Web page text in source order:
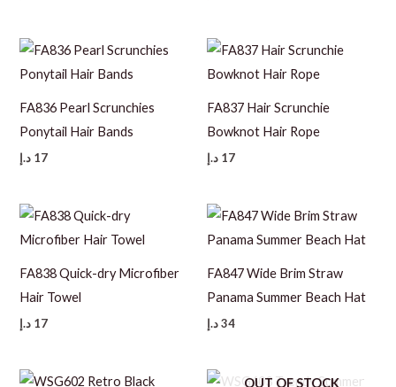
FA836 Pearl Scrunchies
Ponytail Hair Bands
17 د.إ
FA837 Hair Scrunchie
Bowknot Hair Rope
17 د.إ
FA838 Quick-dry Microfiber
Hair Towel
17 د.إ
FA847 Wide Brim Straw
Panama Summer Beach Hat
34د.إ
OUT OF STOCK